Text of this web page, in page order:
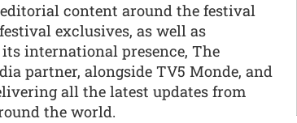
content around the festival
exclusives, as well as
international presence, The
partner, alongside TV5 Monde, and
all the latest updates from
the world.